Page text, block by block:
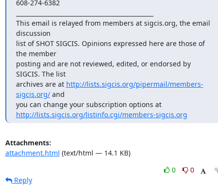
608-274-6382
This email is relayed from members at sigcis.org, the email
discussion
list of SHOT SIGCIS. Opinions expressed here are those of
the member
posting and are not reviewed, edited, or endorsed by
SIGCIS. The list
archives are at http://lists.sigcis.org/pipermail/members-
sigcis.org/ and
you can change your subscription options at
http://lists.sigcis.org/listinfo.cgi/members-sigcis.org
Attachments:
attachment.html (text/html — 14.1 KB)
0
0
Reply